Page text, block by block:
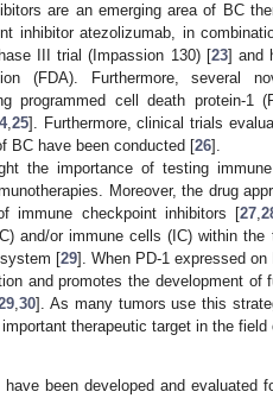
are an emerging area of BC
inhibitor atezolizumab, in
III trial (Impassion 130) [23] and
(FDA). Furthermore, several
programmed cell death protein-1
,25]. Furthermore, clinical trials
BC have been conducted [26].
the importance of testing
Moreover, the drug
immune checkpoint inhibitors [27,
and/or immune cells (IC) within the
[29]. When PD-1 expressed
and promotes the development of
,30]. As many tumors use this
therapeutic target in the
been developed and evaluated